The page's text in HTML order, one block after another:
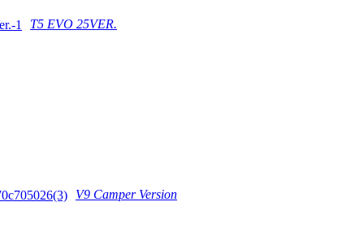
T5 EVO 25VER.
V9 Camper Version